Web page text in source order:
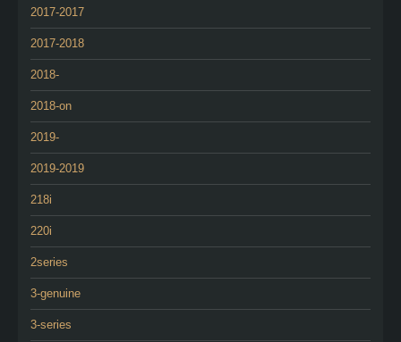
2017-2017
2017-2018
2018-
2018-on
2019-
2019-2019
218i
220i
2series
3-genuine
3-series